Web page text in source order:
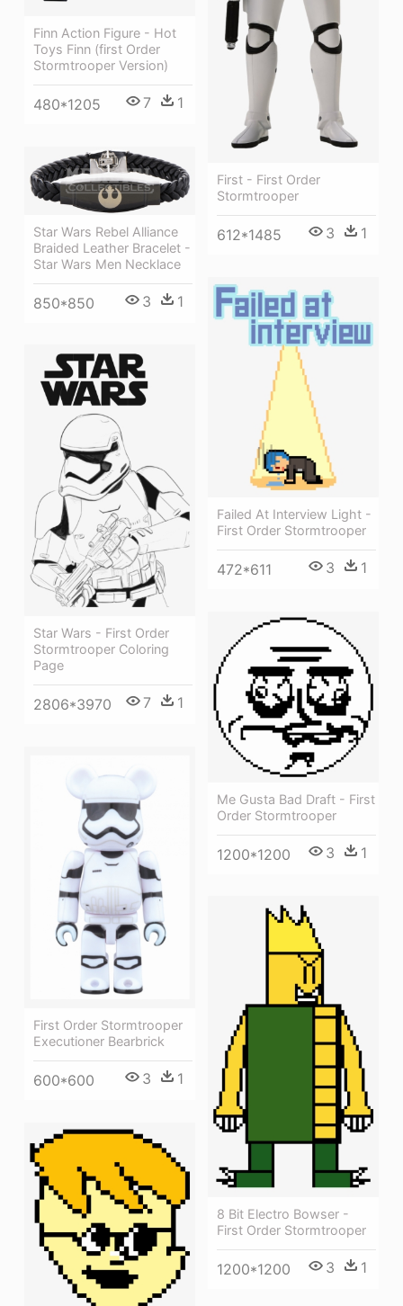
Finn Action Figure - Hot
Toys Finn (first Order
Stormtrooper Version)
480*1205 7 1
First - First Order
Stormtrooper
612*1485 3 1
Star Wars Rebel Alliance
Braided Leather Bracelet -
Star Wars Men Necklace
850*850 3 1
Failed At Interview Light -
First Order Stormtrooper
472*611 3 1
Star Wars - First Order
Stormtrooper Coloring
Page
2806*3970 7 1
Me Gusta Bad Draft - First
Order Stormtrooper
1200*1200 3 1
First Order Stormtrooper
Executioner Bearbrick
600*600 3 1
8 Bit Electro Bowser -
First Order Stormtrooper
1200*1200 3 1